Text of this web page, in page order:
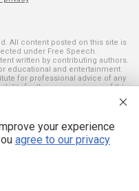
All content posted on this site is
under Free Speech.
written by contributing authors.
educational and entertainment
for professional advice of any
for the use or misuse of this
registered trademarks and
property of their respective
your experience
agree to our privacy